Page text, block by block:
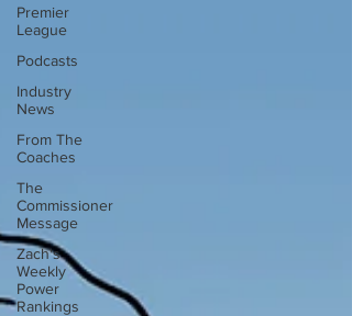
Premier
League
Podcasts
Industry
News
From The
Coaches
The
Commissioner
Message
Zach's
Weekly
Power
Rankings